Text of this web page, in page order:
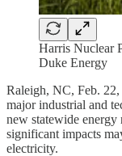
Harris Nuclear
Duke Energy
Raleigh, NC, Feb.
major industrial and
new statewide energy
significant impacts
electricity.